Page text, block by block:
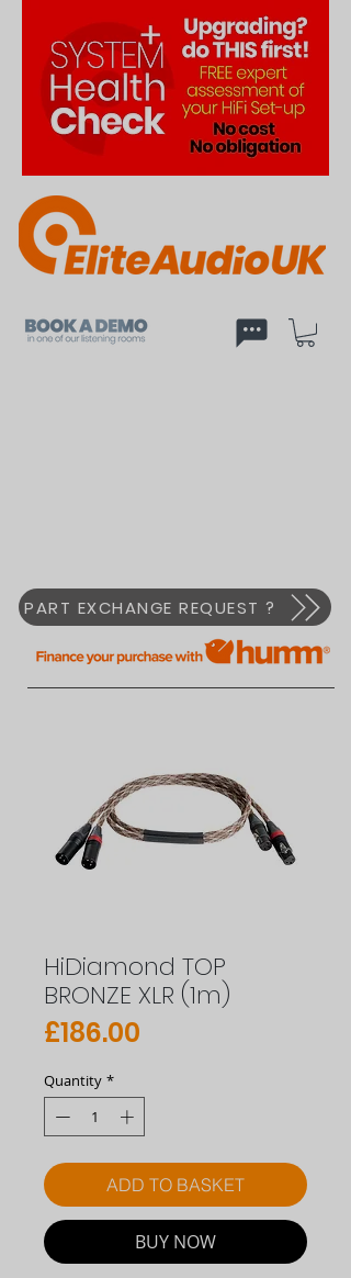
PART EXCHANGE REQUEST ?
HiDiamond TOP
BRONZE XLR (1m)
£186.00
Quantity *
ADD TO BASKET
BUY NOW